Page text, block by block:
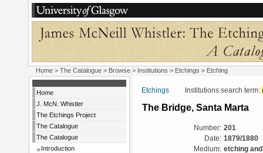
Home > The Catalogue > Browse > Institutions > Etchings > Etching
Home
J. McN. Whistler
The Etchings Project
The Catalogue
The Catalogue
Introduction
Etchings Institutions search term:
The Bridge, Santa Marta
Number: 201
Date: 1879/1880
Medium: etching